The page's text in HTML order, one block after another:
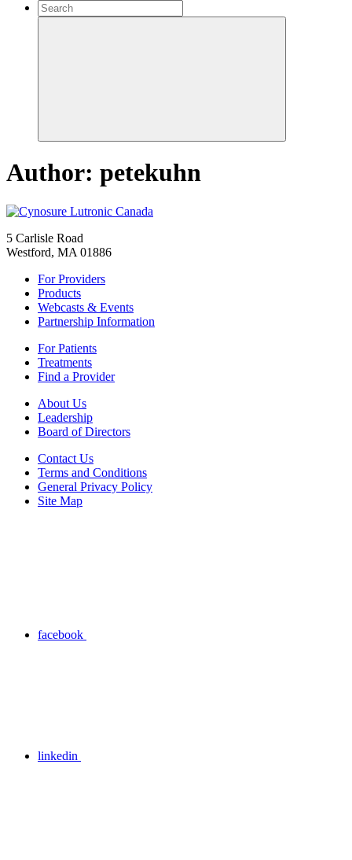
Author: petekuhn
5 Carlisle Road
Westford, MA 01886
For Providers
Products
Webcasts & Events
Partnership Information
For Patients
Treatments
Find a Provider
About Us
Leadership
Board of Directors
Contact Us
Terms and Conditions
General Privacy Policy
Site Map
facebook
linkedin